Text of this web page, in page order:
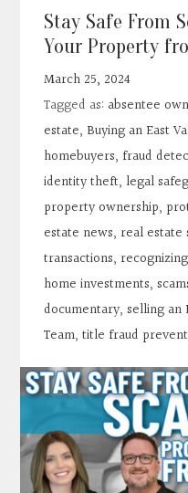
FAQs
Contact
Search
Donate
Stay Safe From
Your Property
March 25, 2024
Tagged as: absentee
estate, Buying an East
homebuyers, fraud
identity theft, legal
property ownership,
estate news, real estate
transactions,
home investments,
documentary,selling an
Team,title fraud